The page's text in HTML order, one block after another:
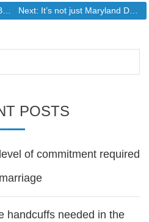
Next: Next post:
It’s not just Maryland Democrats
POSTS
of commitment required
handcuffs needed in the